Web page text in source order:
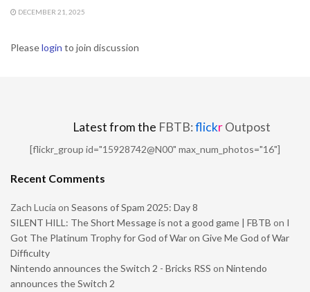
DECEMBER 21, 2025
Pleaselogin to join discussion
Latest from the FBTB:flickrOutpost
[flickr_group id="15928742@N00" max_num_photos="16"]
Recent Comments
Zach Lucia on Seasons of Spam 2025: Day 8
SILENT HILL: The Short Message is not a good game | FBTB on I
Got The Platinum Trophy for God of War on Give Me God of War
Difficulty
Nintendo announces the Switch 2 - Bricks RSS on Nintendo
announces the Switch 2